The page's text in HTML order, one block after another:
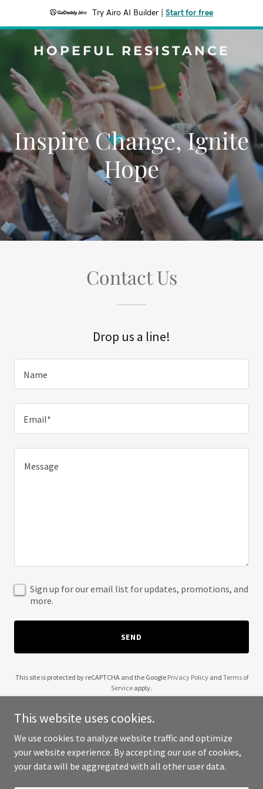
Try Airo AI Builder Start for free
HOPEFUL RESISTANCE
Inspire Change, Ignite
Hope
Contact Us
Drop us a line!
Name
Email*
Sign up for our email list for updates, promotions, and
more.
SEND
This site is protected by reCAPTCHA and the Google Privacy Policyand Terms of
Service apply.
Copyright © 2025 Hopeful Resistance - All Rights Reserved.
This website uses cookies.
We use cookies to analyze website traffic and optimize
your website experience. By accepting our use of cookies,
your data will be aggregated with all other user data.